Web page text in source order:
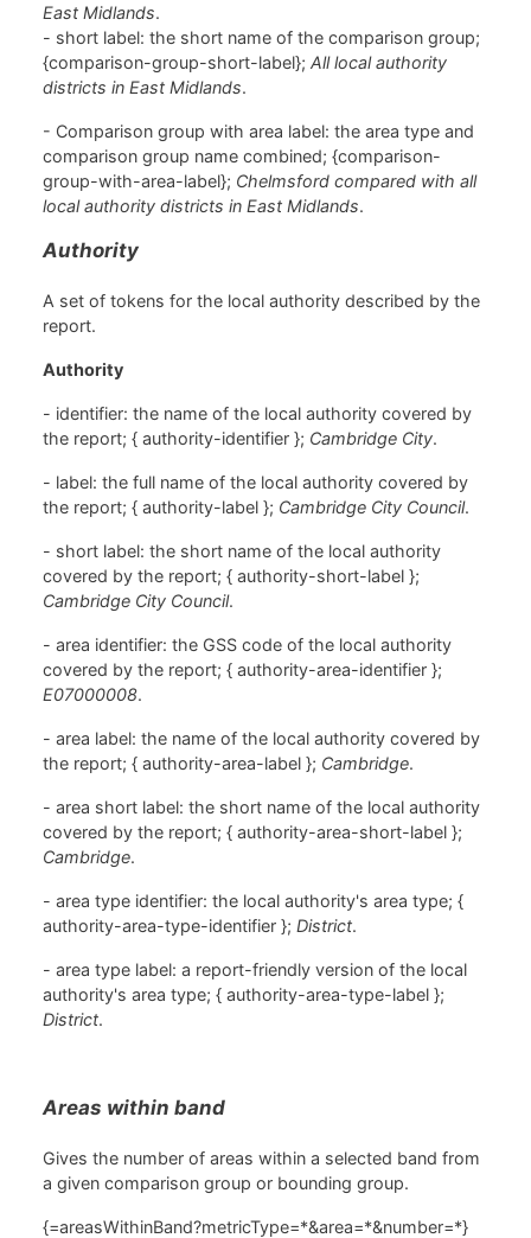
East Midlands.
- short label: the short name of the comparison group;
{comparison-group-short-label}; All local authority
districts in East Midlands.
- Comparison group with area label: the area type and
comparison group name combined; {comparison-
group-with-area-label}; Chelmsford compared with all
local authority districts in East Midlands.
Authority
A set of tokens for the local authority described by the
report.
Authority
- identifier: the name of the local authority covered by
the report; { authority-identifier }; Cambridge City.
- label: the full name of the local authority covered by
the report; { authority-label }; Cambridge City Council.
- short label: the short name of the local authority
covered by the report; { authority-short-label };
Cambridge City Council.
- area identifier: the GSS code of the local authority
covered by the report; { authority-area-identifier };
E07000008.
- area label: the name of the local authority covered by
the report; { authority-area-label }; Cambridge.
- area short label: the short name of the local authority
covered by the report; { authority-area-short-label };
Cambridge.
- area type identifier: the local authority's area type; {
authority-area-type-identifier }; District.
- area type label: a report-friendly version of the local
authority's area type; { authority-area-type-label };
District.
Areas within band
Gives the number of areas within a selected band from
a given comparison group or bounding group.
{=areasWithinBand?metricType=*&area=*&number=*}